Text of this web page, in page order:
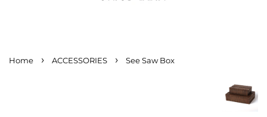
Home › ACCESSORIES › See Saw Box